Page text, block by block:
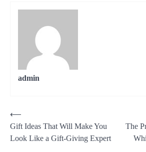
admin
Post
navigation
⟵
Gift Ideas That Will Make You
Look Like a Gift-Giving Expert
The